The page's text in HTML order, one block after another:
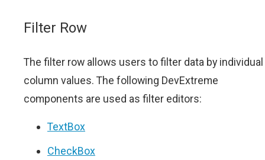
Filter Row
The filter row allows users to filter data by individual
column values. The following DevExtreme
components are used as filter editors:
TextBox
CheckBox